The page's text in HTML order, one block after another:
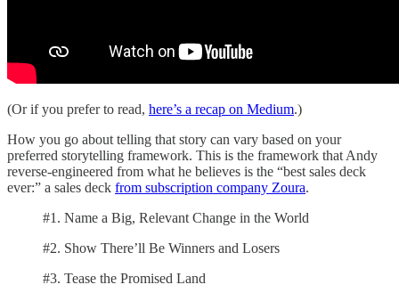
(Or if you prefer to read, here’s a recap on Medium.)
How you go about telling that story can vary based on your
preferred storytelling framework. This is the framework that Andy
reverse-engineered from what he believes is the “best sales deck
ever:” a sales deck from subscription company Zoura.
#1. Name a Big, Relevant Change in the World
#2. Show There’ll Be Winners and Losers
#3. Tease the Promised Land